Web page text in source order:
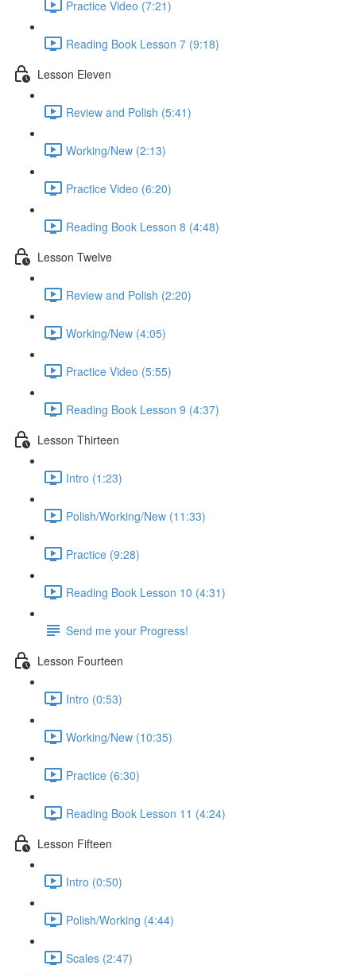
Practice Video (7:21)
Reading Book Lesson 7 (9:18)
Lesson Eleven
Review and Polish (5:41)
Working/New (2:13)
Practice Video (6:20)
Reading Book Lesson 8 (4:48)
Lesson Twelve
Review and Polish (2:20)
Working/New (4:05)
Practice Video (5:55)
Reading Book Lesson 9 (4:37)
Lesson Thirteen
Intro (1:23)
Polish/Working/New (11:33)
Practice (9:28)
Reading Book Lesson 10 (4:31)
Send me your Progress!
Lesson Fourteen
Intro (0:53)
Working/New (10:35)
Practice (6:30)
Reading Book Lesson 11 (4:24)
Lesson Fifteen
Intro (0:50)
Polish/Working (4:44)
Scales (2:47)